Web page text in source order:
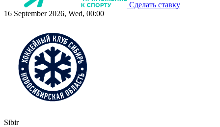
Сделать ставку
16 September 2026, Wed, 00:00
Sibir